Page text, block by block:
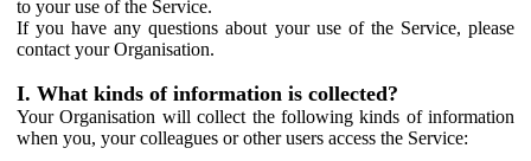
to your use of the Service.
If you have any questions about your use of the Service, please
contact your Organisation.
I. What kinds of information is collected?
Your Organisation will collect the following kinds of information
when you, your colleagues or other users access the Service: